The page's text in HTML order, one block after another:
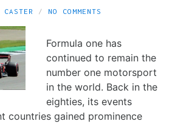
CASTER NO COMMENTS
Formula one has
continued to remain the
number one motorsport
in the world. Back in the
eighties, its events
countries gained prominence